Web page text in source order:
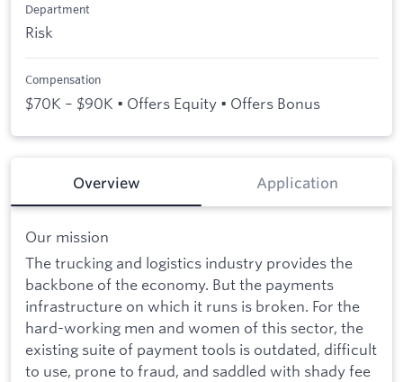
Department
Risk
Compensation
$70K – $90K • Offers Equity • Offers Bonus
Overview Application
Our mission
The trucking and logistics industry provides the
backbone of the economy. But the payments
infrastructure on which it runs is broken. For the
hard-working men and women of this sector, the
existing suite of payment tools is outdated, difficult
to use, prone to fraud, and saddled with shady fee